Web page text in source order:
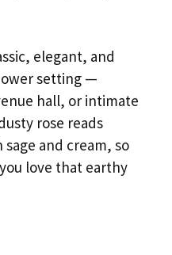
elegant, and
setting —
hall, or intimate
rose reads
and cream, so
love that earthy